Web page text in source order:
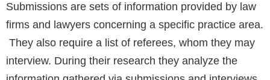
Submissions are sets of information provided by law
firms and lawyers concerning a specific practice area.
They also require a list of referees, whom they may
interview. During their research they analyze the